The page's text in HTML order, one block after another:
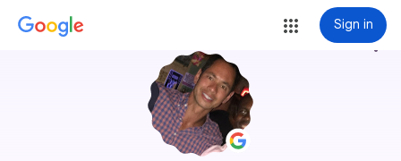
Sign in
more_vert